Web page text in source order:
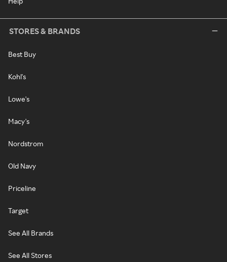
STORES & BRANDS
Best Buy
Kohl's
Lowe's
Macy's
Nordstrom
Old Navy
Priceline
Target
See All Brands
See All Stores